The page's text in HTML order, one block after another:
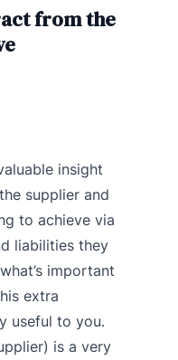
from the
insight
supplier and
to achieve via
liabilities they
important
extra
useful to you.
is a very